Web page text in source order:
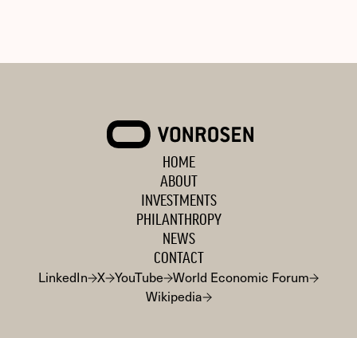
VONROSENHOME
ABOUT
INVESTMENTS
PHILANTHROPY
NEWS
CONTACT
LinkedIn X YouTube World Economic Forum
Wikipedia